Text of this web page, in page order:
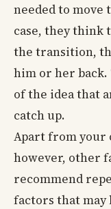
needed to move
case, they think
the transition,
him or her back.
of the idea that
catch up.
Apart from your
however, other
recommend
factors that may